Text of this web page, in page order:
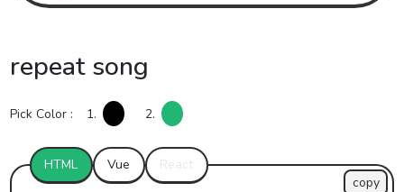
repeat song
Pick Color : 1. 2.
HTML Vue
copy